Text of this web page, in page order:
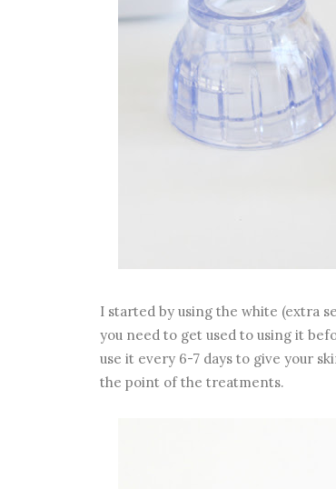
I started by using the white (extra
you need to get used to using it
use it every 6-7 days to give your
the point of the treatments.